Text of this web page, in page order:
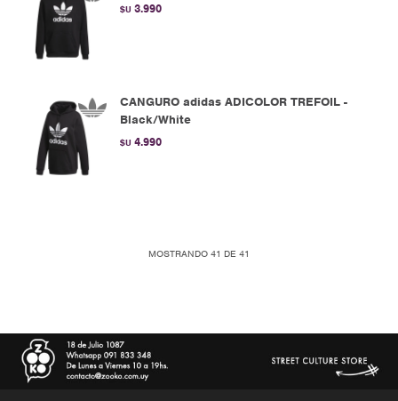
$U 3.990
CANGURO adidas ADICOLOR TREFOIL -
Black/White
$U 4.990
MOSTRANDO 41 DE 41